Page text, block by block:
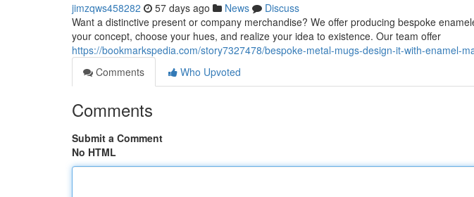
jimzqws458282 57 days ago News
Discuss
Want a distinctive present or company merchandise? We offer producing bespoke
your concept, choose your hues, and realize your idea to existence. Our team offer
https://bookmarkspedia.com/story7327478/bespoke-metal-mugs-design-it-with-enamel-
Comments
Who Upvoted
Comments
Submit a Comment
No HTML